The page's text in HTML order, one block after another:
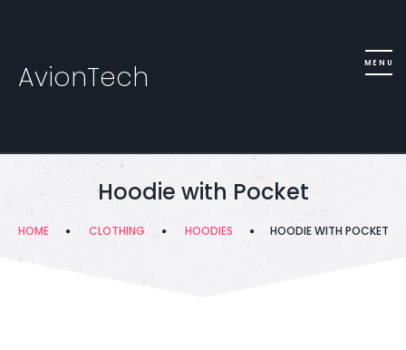
AvionTech
Hoodie with Pocket
HOME CLOTHING HOODIES HOODIE WITH POCKET